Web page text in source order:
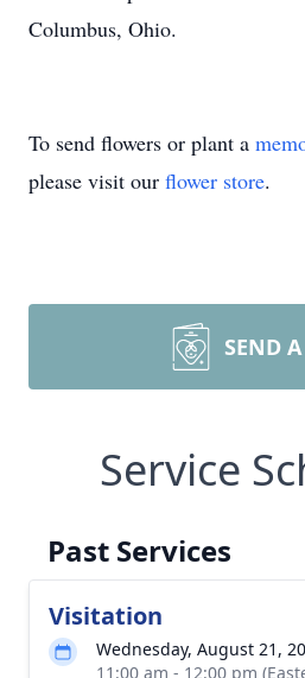
Columbus, Ohio.
To send flowers or plant a
please visit our flower store.
SEND
Service
Past Services
Visitation
Wednesday, August 21,
11:00 am - 12:00 pm